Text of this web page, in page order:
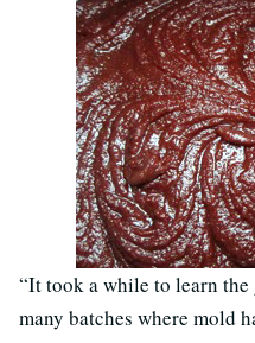
“It took a while to learn
many batches where mold